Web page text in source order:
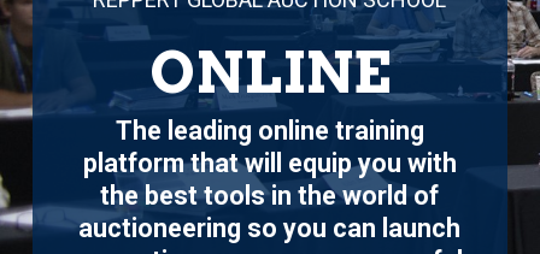
ONLINE
The leading online training
platform that will equip you with
the best tools in the world of
auctioneering so you can launch